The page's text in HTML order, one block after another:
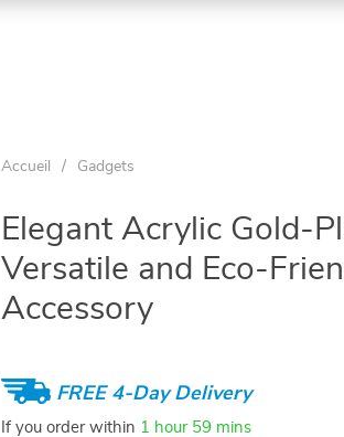
Accueil / Gadgets
Elegant Acrylic Gold-
Versatile and Eco-
Accessory
FREE 4-Day Delivery
If you order within 1 hour 59 mins